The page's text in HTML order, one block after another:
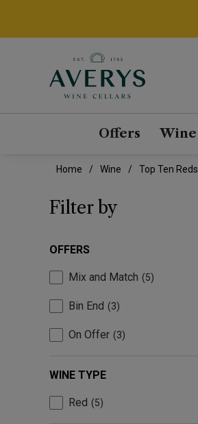
Offers Wine
Home Wine Top Ten Reds
Filter by
OFFERS
Mix and Match 5
Bin End 3
On Offer 3
WINE TYPE
Red 5